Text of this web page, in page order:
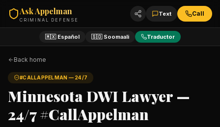
Ask Appelman
CRIMINAL DEFENSE
Text Call
🇲🇽 Español 🇸🇴 Soomaali Traductor
Back home
#CALLAPPELMAN — 24/7
Minnesota DWI Lawyer —
24/7 #CallAppelman